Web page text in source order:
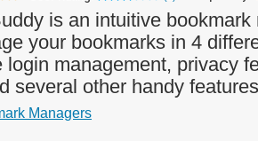
is an intuitive
your bookmarks in 4
login management, privacy
several other handy
Managers